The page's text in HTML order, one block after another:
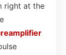
right at the